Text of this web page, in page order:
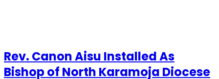
Rev. Canon Aisu Installed As
Bishop of North Karamoja Diocese